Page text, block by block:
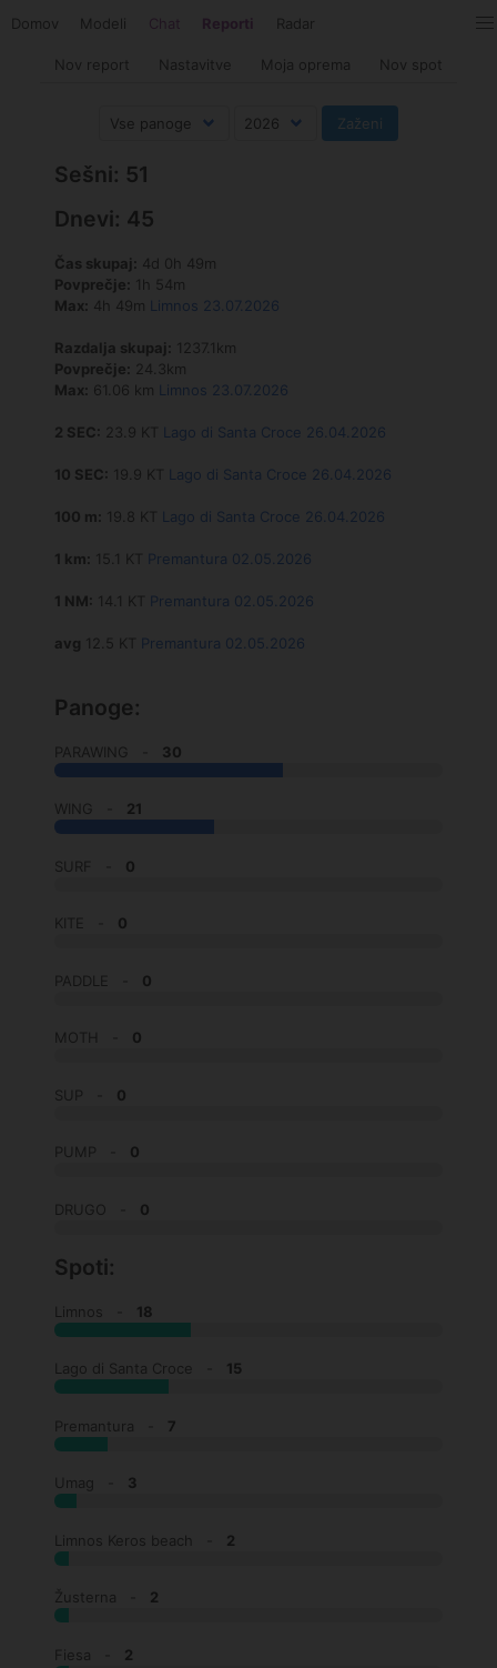
Domov Modeli Chat Reporti Radar
Nov report Nastavitve Moja oprema Nov spot
Sešni: 51
Dnevi: 45
Čas skupaj: 4d 0h 49m
Povprečje: 1h 54m
Max: 4h 49m Limnos 23.07.2026
Razdalja skupaj: 1237.1km
Povprečje: 24.3km
Max: 61.06 km Limnos 23.07.2026
2 SEC: 23.9 KT Lago di Santa Croce 26.04.2026
10 SEC: 19.9 KT Lago di Santa Croce 26.04.2026
100 m: 19.8 KT Lago di Santa Croce 26.04.2026
1 km: 15.1 KT Premantura 02.05.2026
1 NM: 14.1 KT Premantura 02.05.2026
avg 12.5 KT Premantura 02.05.2026
Panoge:
PARAWING - 30
WING - 21
SURF - 0
KITE - 0
PADDLE - 0
MOTH - 0
SUP - 0
PUMP - 0
DRUGO - 0
Spoti:
Limnos - 18
Lago di Santa Croce - 15
Premantura - 7
Umag - 3
Limnos Keros beach - 2
Žusterna - 2
Fiesa - 2